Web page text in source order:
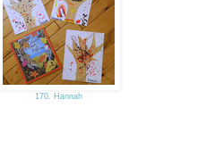
170. Hannah